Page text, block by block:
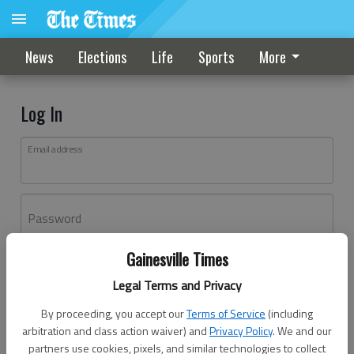
Gainesville Times
Legal Terms and Privacy
By proceeding, you accept ourTerms of Service (including
arbitration and class action waiver) andPrivacy Policy. We and our
partners use cookies, pixels, and similar technologies to collect
News Elections Life Sports More
Log In
Email address
Password
Don't have an account yet?Register here
Log In